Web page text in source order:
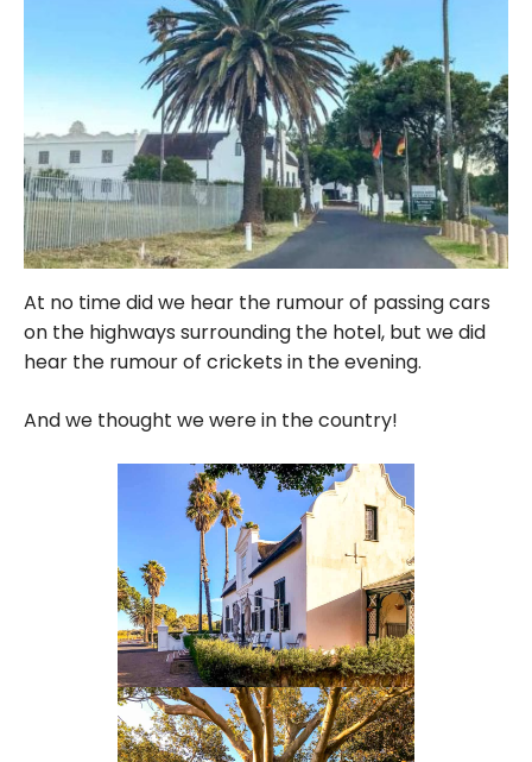
At no time did we hear the rumour of passing cars
on the highways surrounding the hotel, but we did
hear the rumour of crickets in the evening.
And we thought we were in the country!